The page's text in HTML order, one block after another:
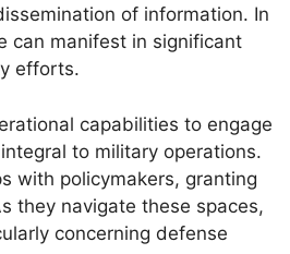
of information. In
can manifest in significant
efforts.
capabilities to engage
to military operations.
with policymakers, granting
they navigate these spaces,
concerning defense